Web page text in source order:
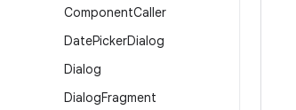
ComponentCaller
DatePickerDialog
Dialog
DialogFragment